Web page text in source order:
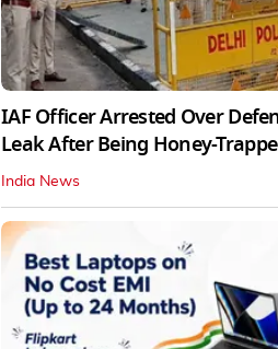
IAF Officer Arrested Over
Leak After Being Honey-
India News